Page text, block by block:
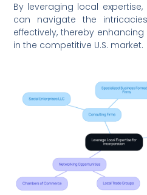
By leveraging local
can navigate the
effectively, thereby
in the competitive U.S. market.